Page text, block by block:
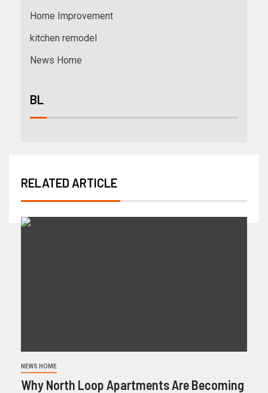
Home Improvement
kitchen remodel
News Home
BL
RELATED ARTICLE
NEWS HOME
Why North Loop Apartments Are Becoming